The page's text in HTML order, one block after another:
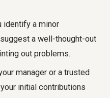
identify a minor
a well-thought-out
out problems.
manager or a trusted
initial contributions